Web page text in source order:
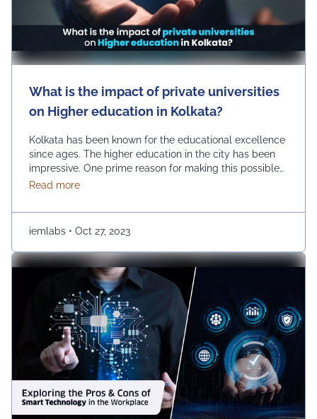
What is the impact of private universities
on Higher education in Kolkata?
Kolkata has been known for the educational excellence
since ages. The higher education in the city has been
impressive. One prime reason for making this possible
is the growth of private universities. The emerging
improving the educational horizon of the city. How are
private universities impacting higher …
Read moreabout What is the impact of private universities on
iemlabs • Oct 27, 2023